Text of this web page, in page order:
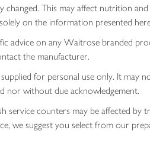
changed. This may affect nutrition
on the information presented
advice on any Waitrose branded
the manufacturer.
for personal use only. It may
nor without due acknowledgement.
service counters may be affected by
we suggest you select from our